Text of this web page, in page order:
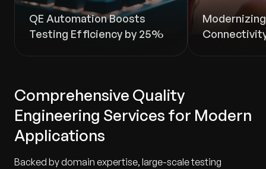
QE Automation Boosts
Testing Efficiency by 25%
Comprehensive Quality
Engineering Services for Modern
Applications
Backed by domain expertise, large-scale testing